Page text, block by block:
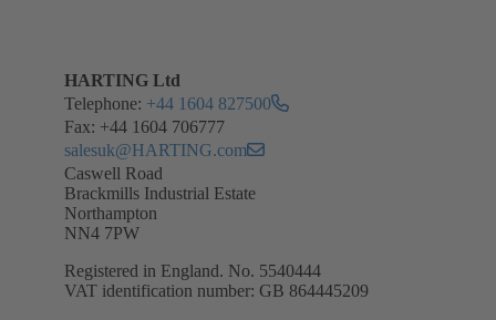
HARTING Ltd
Telephone: +44 1604 827500
Fax: +44 1604 706777
salesuk@HARTING.com
Caswell Road
Brackmills Industrial Estate
Northampton
NN4 7PW
Registered in England. No. 5540444
VAT identification number: GB 864445209